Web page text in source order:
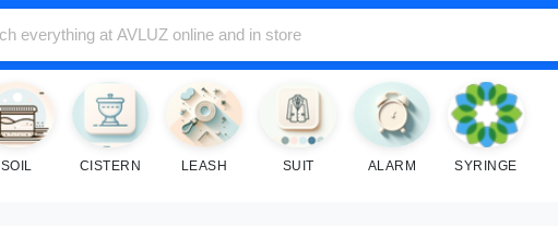
SOIL CISTERN LEASH SUIT ALARM SYRINGE